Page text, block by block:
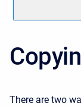
There are two